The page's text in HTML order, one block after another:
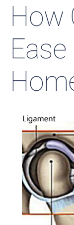
How